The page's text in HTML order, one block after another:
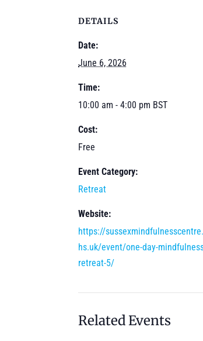
DETAILS
Date:
June 6, 2026
Time:
10:00 am - 4:00 pm BST
Cost:
Free
Event Category:
Retreat
Website:
https://
hs.uk/event/one-day-
retreat-5/
Related Events